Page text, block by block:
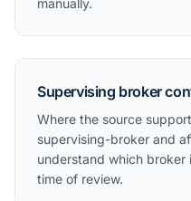
manually.
Supervising broker
Where the source
supervising-broker and
understand which broker
time of review.